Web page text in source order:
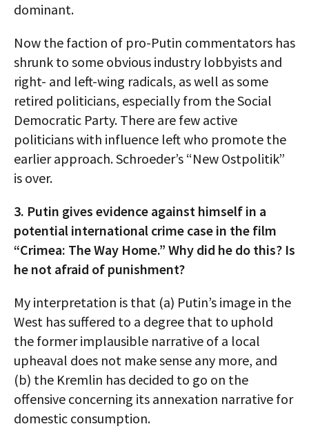
dominant.
Now the faction of pro-Putin commentators has
shrunk to some obvious industry lobbyists and
right- and left-wing radicals, as well as some
retired politicians, especially from the Social
Democratic Party. There are few active
politicians with influence left who promote the
earlier approach. Schroeder’s “New Ostpolitik”
is over.
3. Putin gives evidence against himself in a
potential international crime case in the film
“Crimea: The Way Home.” Why did he do this? Is
he not afraid of punishment?
My interpretation is that (a) Putin’s image in the
West has suffered to a degree that to uphold
the former implausible narrative of a local
upheaval does not make sense any more, and
(b) the Kremlin has decided to go on the
offensive concerning its annexation narrative for
domestic consumption.